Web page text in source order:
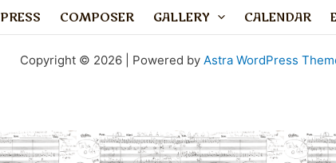
PRESS COMPOSER GALLERY CALENDAR
Copyright © 2026 | Powered by Astra WordPress